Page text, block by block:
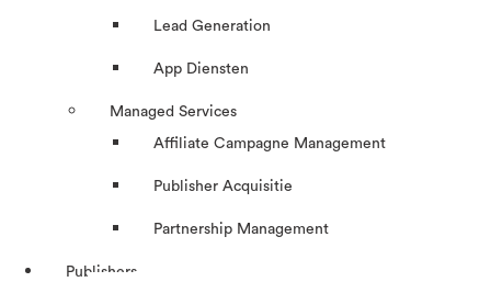
Lead Generation
App Diensten
Managed Services
Affiliate Campagne Management
Publisher Acquisitie
Partnership Management
Publishers